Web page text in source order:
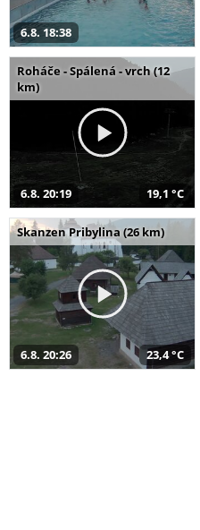
6.8. 18:38
Roháče - Spálená - vrch (12
km)
6.8. 20:19 19,1 °C
Skanzen Pribylina (26 km)
6.8. 20:26 23,4 °C